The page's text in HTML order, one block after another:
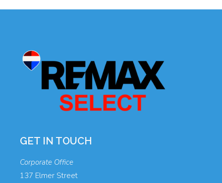
GET IN TOUCH
Corporate Office
137 Elmer Street